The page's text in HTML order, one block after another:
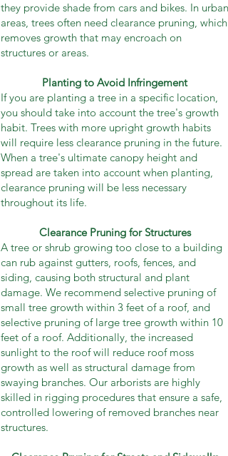
they provide shade from cars and bikes. In urban
areas, trees often need clearance pruning, which
removes growth that may encroach on
structures or areas.
Planting to Avoid Infringement
If you are planting a tree in a specific location,
you should take into account the tree's growth
habit. Trees with more upright growth habits
will require less clearance pruning in the future.
When a tree's ultimate canopy height and
spread are taken into account when planting,
clearance pruning will be less necessary
throughout its life.
Clearance Pruning for Structures
A tree or shrub growing too close to a building
can rub against gutters, roofs, fences, and
siding, causing both structural and plant
damage. We recommend selective pruning of
small tree growth within 3 feet of a roof, and
selective pruning of large tree growth within 10
feet of a roof. Additionally, the increased
sunlight to the roof will reduce roof moss
growth as well as structural damage from
swaying branches. Our arborists are highly
skilled in rigging procedures that ensure a safe,
controlled lowering of removed branches near
structures.